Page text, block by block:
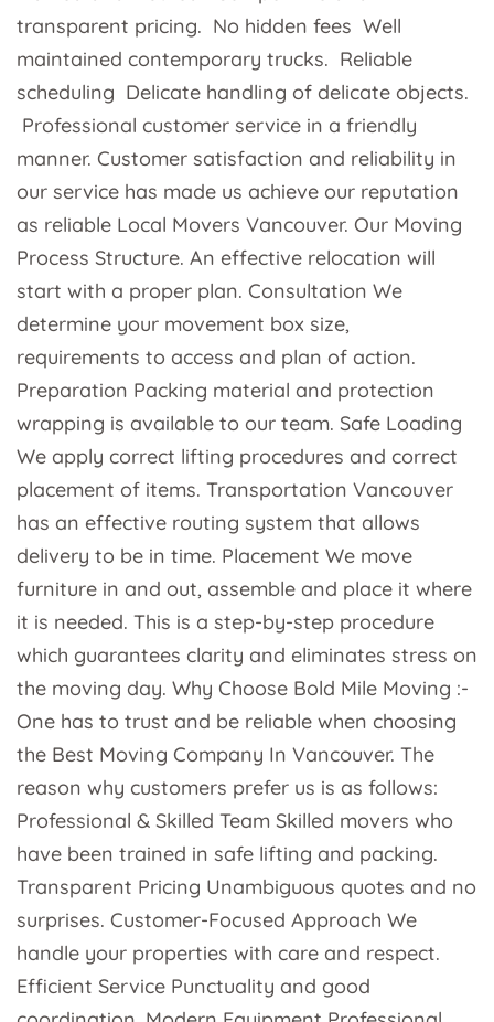
transparent pricing. No hidden fees Well
maintained contemporary trucks. Reliable
scheduling Delicate handling of delicate objects.
Professional customer service in a friendly
manner. Customer satisfaction and reliability in
our service has made us achieve our reputation
as reliable Local Movers Vancouver. Our Moving
Process Structure. An effective relocation will
start with a proper plan. Consultation We
determine your movement box size,
requirements to access and plan of action.
Preparation Packing material and protection
wrapping is available to our team. Safe Loading
We apply correct lifting procedures and correct
placement of items. Transportation Vancouver
has an effective routing system that allows
delivery to be in time. Placement We move
furniture in and out, assemble and place it where
it is needed. This is a step-by-step procedure
which guarantees clarity and eliminates stress on
the moving day. Why Choose Bold Mile Moving :-
One has to trust and be reliable when choosing
the Best Moving Company In Vancouver. The
reason why customers prefer us is as follows:
Professional & Skilled Team Skilled movers who
have been trained in safe lifting and packing.
Transparent Pricing Unambiguous quotes and no
surprises. Customer-Focused Approach We
handle your properties with care and respect.
Efficient Service Punctuality and good